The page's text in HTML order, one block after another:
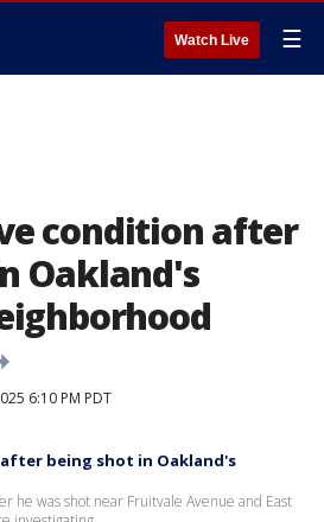
Watch Live ☰
condition after
Oakland's
6:10 PM PDT
being shot in Oakland's
he was shot near Fruitvale Avenue and East